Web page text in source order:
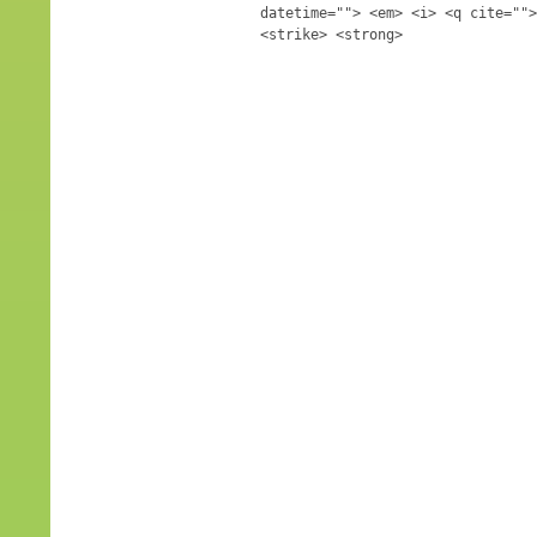
datetime=""> <em> <i> <q
<strike> <strong>